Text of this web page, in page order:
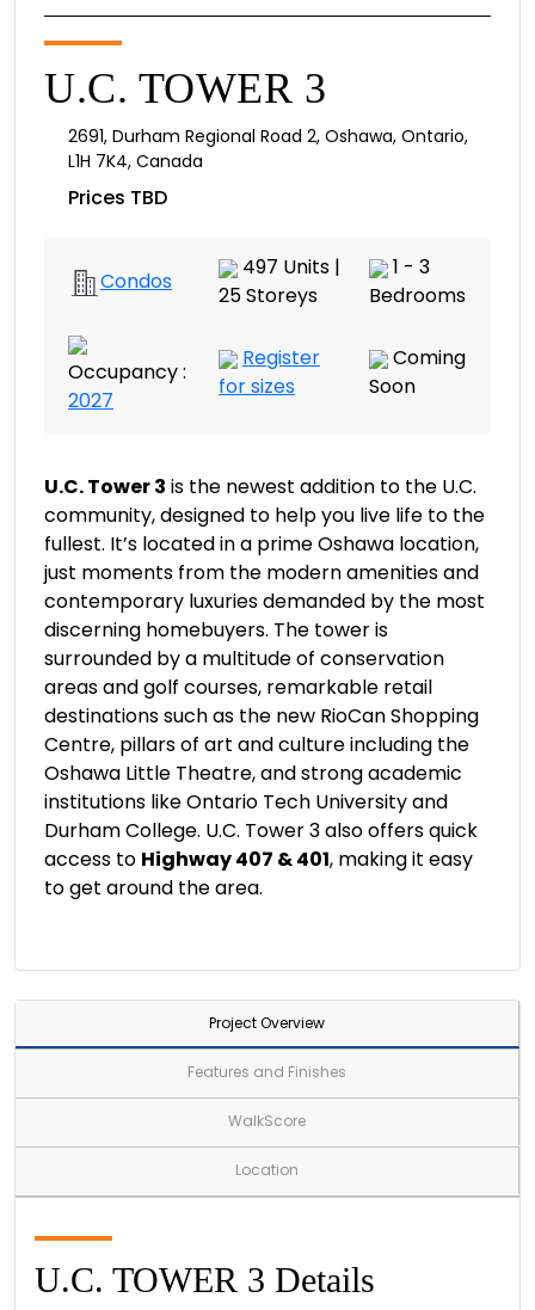
U.C. TOWER 3
2691, Durham Regional Road 2, Oshawa, Ontario,
L1H 7K4, Canada
Prices TBD
Condos
497 Units |
25 Storeys
1 - 3
Bedrooms
Occupancy :
2027
Register
for sizes
Coming
Soon
U.C. Tower 3 is the newest addition to the U.C.
community, designed to help you live life to the
fullest. It’s located in a prime Oshawa location,
just moments from the modern amenities and
contemporary luxuries demanded by the most
discerning homebuyers. The tower is
surrounded by a multitude of conservation
areas and golf courses, remarkable retail
destinations such as the new RioCan Shopping
Centre, pillars of art and culture including the
Oshawa Little Theatre, and strong academic
institutions like Ontario Tech University and
Durham College. U.C. Tower 3 also offers quick
access to Highway 407 & 401, making it easy
to get around the area.
Project Overview
Features and Finishes
WalkScore
Location
U.C. TOWER 3 Details